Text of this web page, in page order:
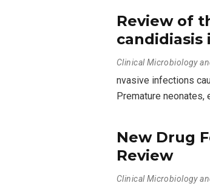
Review of
candidiasis
Clinical Microbiology
nvasive infections
Premature
New Drug
Review
Clinical Microbiology